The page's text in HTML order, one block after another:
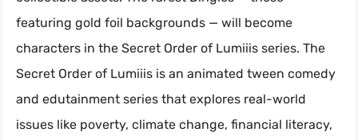
featuring gold foil backgrounds — will become
characters in the Secret Order of Lumiiis series. The
Secret Order of Lumiiis is an animated tween comedy
and edutainment series that explores real-world
issues like poverty, climate change, financial literacy,